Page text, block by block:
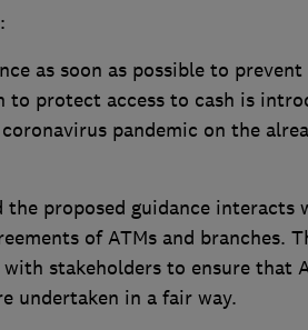
as soon as possible to
to protect access to cash is
pandemic on the
the proposed guidance interacts
of ATMs and branches.
stakeholders to ensure that
undertaken in a fair way.